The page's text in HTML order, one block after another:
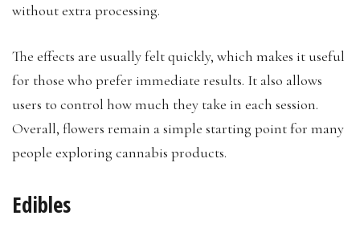
without extra processing.
The effects are usually felt quickly, which makes it useful
for those who prefer immediate results. It also allows
users to control how much they take in each session.
Overall, flowers remain a simple starting point for many
people exploring cannabis products.
Edibles